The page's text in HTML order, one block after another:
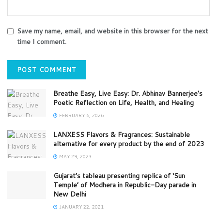
Save my name, email, and website in this browser for the next
time I comment.
Breathe Easy, Live Easy: Dr. Abhinav Bannerjee’s
Poetic Reflection on Life, Health, and Healing
FEBRUARY 6, 2026
LANXESS Flavors & Fragrances: Sustainable
alternative for every product by the end of 2023
MAY 29, 2023
Gujarat’s tableau presenting replica of ‘Sun
Temple’ of Modhera in Republic-Day parade in
New Delhi
JANUARY 22, 2021